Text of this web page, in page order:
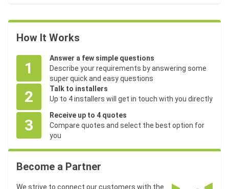
How It Works
1
Answer a few simple questions
Describe your requirements by answering some
super quick and easy questions
2
Talk to installers
Up to 4 installers will get in touch with you directly
3
Receive up to 4 quotes
Compare quotes and select the best option for
you
Become a Partner
We strive to connect our customers with the